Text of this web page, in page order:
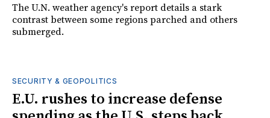
The U.N. weather agency's report details a stark
contrast between some regions parched and others
submerged.
SECURITY & GEOPOLITICS
E.U. rushes to increase defense